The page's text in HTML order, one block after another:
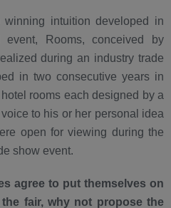
intuition developed in
Rooms, conceived by
during an industry trade
in two consecutive years in
rooms each designed by a
to his or her personal idea
open for viewing during the
show event.
agree to put themselves on
fair, why not propose the